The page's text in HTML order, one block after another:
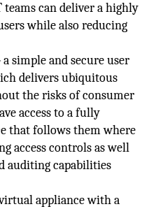
can deliver a highly
while also reducing
a simple and secure user
delivers ubiquitous
the risks of consumer
access to a fully
that follows them where
access controls as well
auditing capabilities
appliance with a